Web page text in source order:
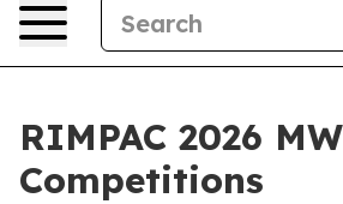
RIMPAC 2026
Competitions